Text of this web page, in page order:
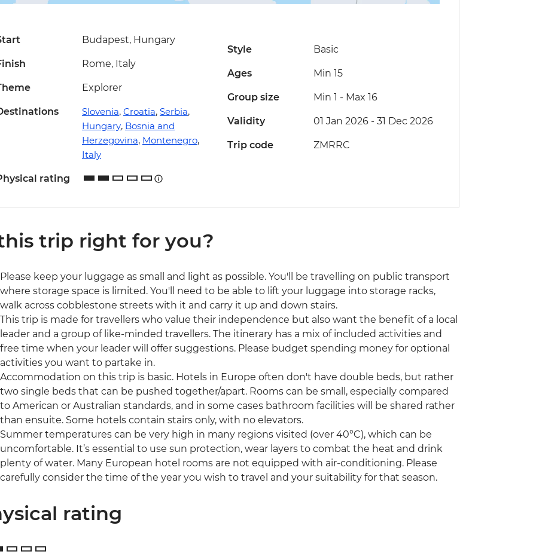
Budapest, Hungary
Rome, Italy
Explorer
Slovenia, Croatia, Serbia,
Hungary, Bosnia and
Herzegovina, Montenegro,
Italy
rating
Style Basic
Ages Min 15
Group size Min 1 - Max 16
Validity 01 Jan 2026 - 31 Dec 2026
Trip code ZMRRC
trip right for you?
Please keep your luggage as small and light as possible. You'll be travelling on public transport
where storage space is limited. You'll need to be able to lift your luggage into storage racks,
walk across cobblestone streets with it and carry it up and down stairs.
This trip is made for travellers who value their independence but also want the benefit of a local
leader and a group of like-minded travellers. The itinerary has a mix of included activities and
free time when your leader will offer suggestions. Please budget spending money for optional
activities you want to partake in.
Accommodation on this trip is basic. Hotels in Europe often don't have double beds, but rather
two single beds that can be pushed together/apart. Rooms can be small, especially compared
to American or Australian standards, and in some cases bathroom facilities will be shared rather
than ensuite. Some hotels contain stairs only, with no elevators.
Summer temperatures can be very high in many regions visited (over 40°C), which can be
uncomfortable. It’s essential to use sun protection, wear layers to combat the heat and drink
plenty of water. Many European hotel rooms are not equipped with air-conditioning. Please
carefully consider the time of the year you wish to travel and your suitability for that season.
rating